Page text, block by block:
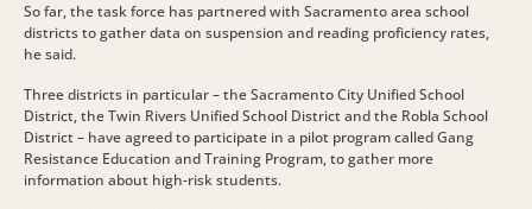
So far, the task force has partnered with Sacramento area school
districts to gather data on suspension and reading proficiency rates,
he said.
Three districts in particular – the Sacramento City Unified School
District, the Twin Rivers Unified School District and the Robla School
District – have agreed to participate in a pilot program called Gang
Resistance Education and Training Program, to gather more
information about high-risk students.